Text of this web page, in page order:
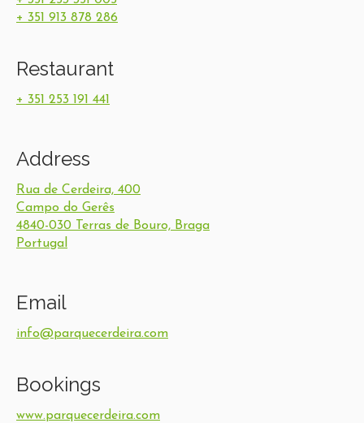
+ 351 913 878 286
Restaurant
+ 351 253 191 441
Address
Rua de Cerdeira, 400
Campo do Gerês
4840-030 Terras de Bouro, Braga
Portugal
Email
info@parquecerdeira.com
Bookings
www.parquecerdeira.com